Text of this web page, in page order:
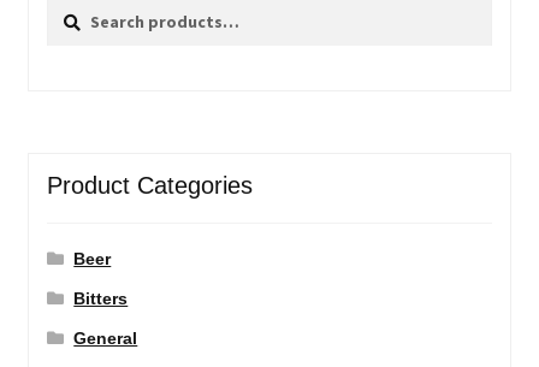
Search
Search
Product Categories
Beer
Bitters
General